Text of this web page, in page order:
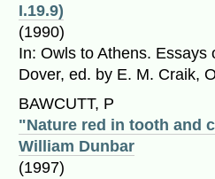
I.19.9)
(1990)
In: Owls to Athens.
Dover, ed. by E. M. Craik,
BAWCUTT, P
"Nature red in tooth and
William Dunbar
(1997)